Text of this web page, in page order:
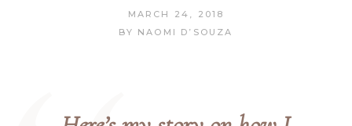
MARCH 24, 2018
BY NAOMI D’SOUZA